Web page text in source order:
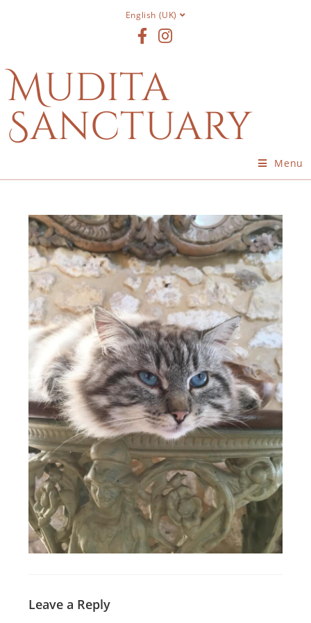
English (UK)
Mudita
Sanctuary
Menu
Leave a Reply